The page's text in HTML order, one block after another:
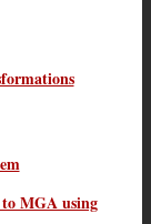
MGA using